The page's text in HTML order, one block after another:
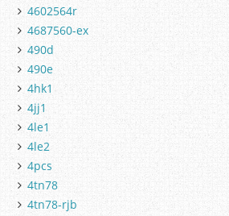
4602564r
4687560-ex
490d
490e
4hk1
4jj1
4le1
4le2
4pcs
4tn78
4tn78-rjb